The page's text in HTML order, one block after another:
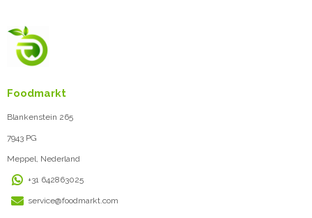
Foodmarkt
Blankenstein 265
7943 PG
Meppel, Nederland
+31 642863025
service@foodmarkt.com